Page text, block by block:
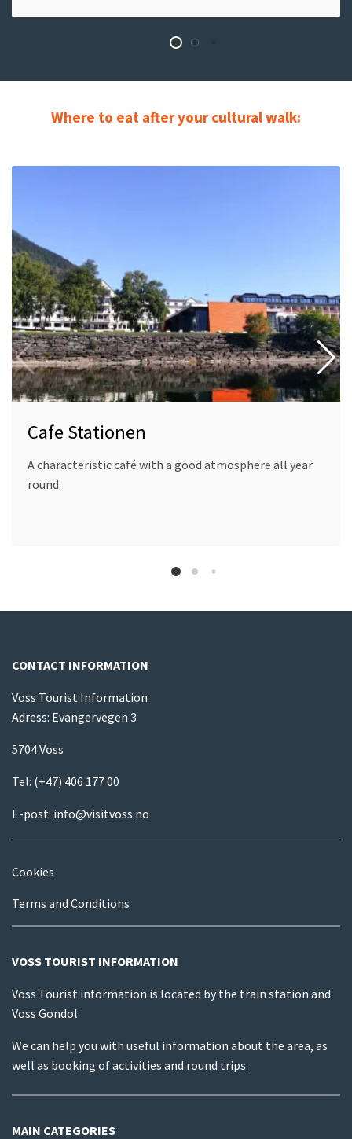
Where to eat after your cultural walk:
Cafe
Stationen
Cafe Stationen
A characteristic café with a good atmosphere all year
round.
CONTACT INFORMATION
Voss Tourist Information
Adress: Evangervegen 3
5704 Voss
Tel: (+47) 406 177 00
E-post: info@visitvoss.no
Cookies
Terms and Conditions
VOSS TOURIST INFORMATION
Voss Tourist information is located by the train station and
Voss Gondol.
We can help you with useful information about the area, as
well as booking of activities and round trips.
MAIN CATEGORIES